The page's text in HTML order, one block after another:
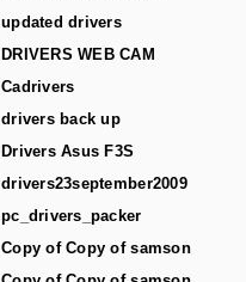
updated drivers
DRIVERS WEB CAM
Cadrivers
drivers back up
Drivers Asus F3S
drivers23september2009
pc_drivers_packer
Copy of Copy of samson